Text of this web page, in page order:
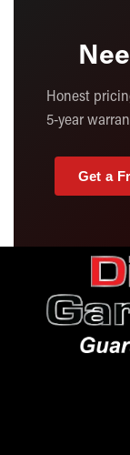
Honest
5-year
Get a